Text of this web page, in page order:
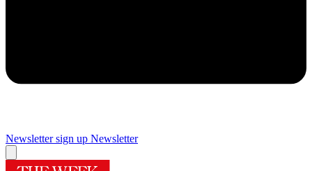
Newsletter sign up Newsletter